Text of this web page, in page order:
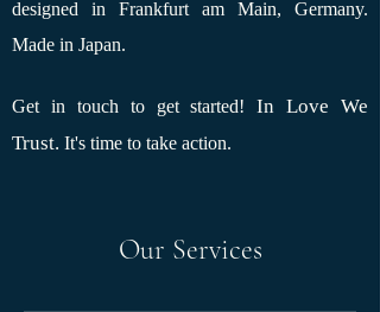
designed in Frankfurt am Main, Germany.
Made in Japan.
Get in touch to get started!In Love We
Trust. It's time to take action.
Our Services